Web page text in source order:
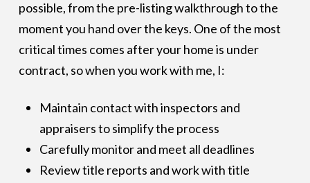
possible, from the pre-listing walkthrough to the
moment you hand over the keys. One of the most
critical times comes after your home is under
contract, so when you work with me, I:
Maintain contact with inspectors and
appraisers to simplify the process
Carefully monitor and meet all deadlines
Review title reports and work with title